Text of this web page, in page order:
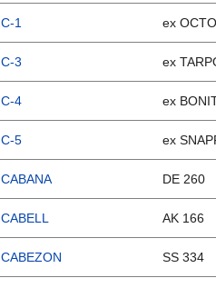
C-1 ex
C-3 ex
C-4 ex
C-5 ex
CABANA DE 260
CABELL AK 166
CABEZON SS 334